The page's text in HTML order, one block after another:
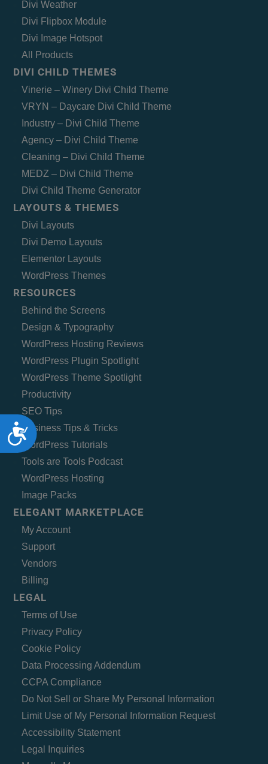
Accessibility
Divi Weather
Divi Flipbox Module
Divi Image Hotspot
All Products
DIVI CHILD THEMES
Vinerie – Winery Divi Child Theme
VRYN – Daycare Divi Child Theme
Industry – Divi Child Theme
Agency – Divi Child Theme
Cleaning – Divi Child Theme
MEDZ – Divi Child Theme
Divi Child Theme Generator
LAYOUTS & THEMES
Divi Layouts
Divi Demo Layouts
Elementor Layouts
WordPress Themes
RESOURCES
Behind the Screens
Design & Typography
WordPress Hosting Reviews
WordPress Plugin Spotlight
WordPress Theme Spotlight
Productivity
SEO Tips
Business Tips & Tricks
WordPress Tutorials
Tools are Tools Podcast
WordPress Hosting
Image Packs
ELEGANT MARKETPLACE
My Account
Support
Vendors
Billing
LEGAL
Terms of Use
Privacy Policy
Cookie Policy
Data Processing Addendum
CCPA Compliance
Do Not Sell or Share My Personal Information
Limit Use of My Personal Information Request
Accessibility Statement
Legal Inquiries